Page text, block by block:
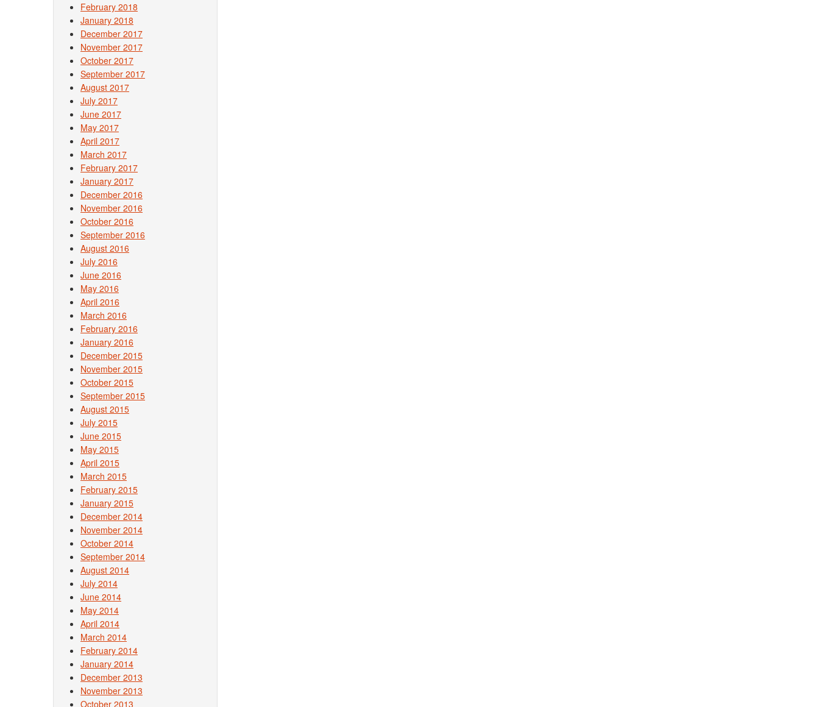
February 2018
January 2018
December 2017
November 2017
October 2017
September 2017
August 2017
July 2017
June 2017
May 2017
April 2017
March 2017
February 2017
January 2017
December 2016
November 2016
October 2016
September 2016
August 2016
July 2016
June 2016
May 2016
April 2016
March 2016
February 2016
January 2016
December 2015
November 2015
October 2015
September 2015
August 2015
July 2015
June 2015
May 2015
April 2015
March 2015
February 2015
January 2015
December 2014
November 2014
October 2014
September 2014
August 2014
July 2014
June 2014
May 2014
April 2014
March 2014
February 2014
January 2014
December 2013
November 2013
October 2013